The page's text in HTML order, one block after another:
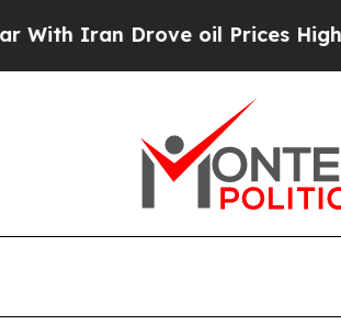
Drove oil Prices Higher,